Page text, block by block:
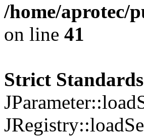
/home/aprotec/
on line 41
Strict Standards